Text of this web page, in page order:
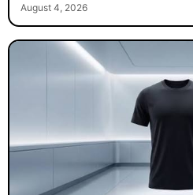
August 4, 2026